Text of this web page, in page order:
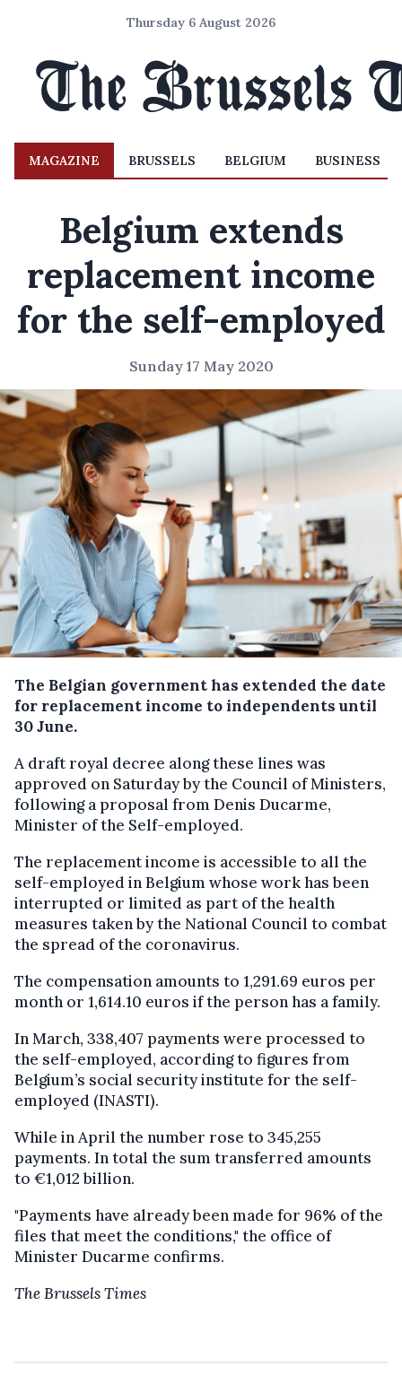
Thursday 6 August 2026
MAGAZINE BRUSSELS BELGIUM BUSINESS
Belgium extends
replacement income
for the self-employed
Sunday 17 May 2020
The Belgian government has extended the date
for replacement income to independents until
30 June.
A draft royal decree along these lines was
approved on Saturday by the Council of Ministers,
following a proposal from Denis Ducarme,
Minister of the Self-employed.
The replacement income is accessible to all the
self-employed in Belgium whose work has been
interrupted or limited as part of the health
measures taken by the National Council to combat
the spread of the coronavirus.
The compensation amounts to 1,291.69 euros per
month or 1,614.10 euros if the person has a family.
In March, 338,407 payments were processed to
the self-employed, according to figures from
Belgium’s social security institute for the self-
employed (INASTI).
While in April the number rose to 345,255
payments. In total the sum transferred amounts
to €1,012 billion.
"Payments have already been made for 96% of the
files that meet the conditions," the office of
Minister Ducarme confirms.
The Brussels Times